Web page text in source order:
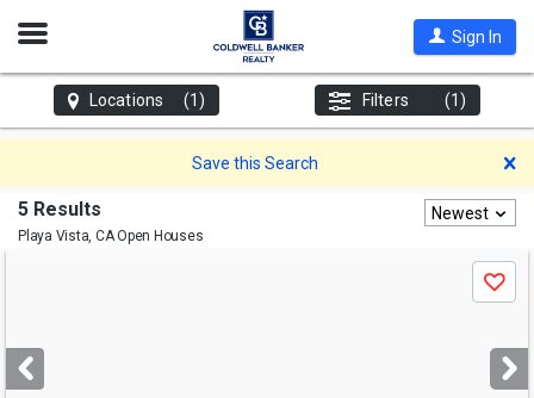
Open
Sign In
Locations (1) Filters (1)
Save this Search
5 Results
Playa Vista, CAOpen Houses
Newest
next
buttons
Save